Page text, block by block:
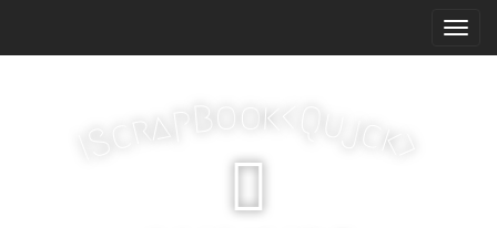
i
k ck